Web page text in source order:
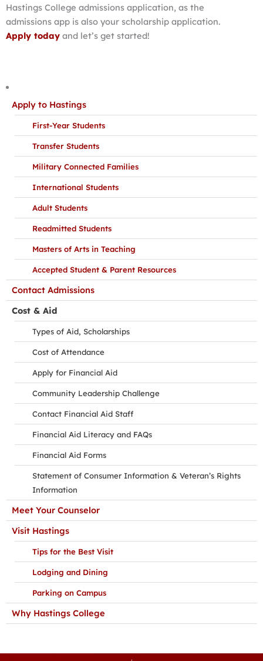
Hastings College admissions application, as the
admissions app is also your scholarship application.
Apply today and let’s get started!
Apply to Hastings
First-Year Students
Transfer Students
Military Connected Families
International Students
Adult Students
Readmitted Students
Masters of Arts in Teaching
Accepted Student & Parent Resources
Contact Admissions
Cost & Aid
Types of Aid, Scholarships
Cost of Attendance
Apply for Financial Aid
Community Leadership Challenge
Contact Financial Aid Staff
Financial Aid Literacy and FAQs
Financial Aid Forms
Statement of Consumer Information & Veteran’s Rights
Information
Meet Your Counselor
Visit Hastings
Tips for the Best Visit
Lodging and Dining
Parking on Campus
Why Hastings College